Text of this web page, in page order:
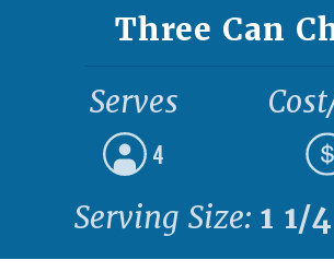
Three Can
Serves
4
Serving Size: 1 1/